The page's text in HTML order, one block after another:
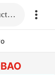
Fill in the link or enter the product name.